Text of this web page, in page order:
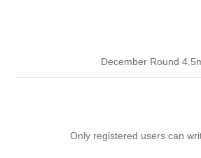
December Round
Only registered users can